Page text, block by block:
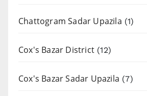
Chattogram Sadar Upazila (1)
Cox's Bazar District (12)
Cox's Bazar Sadar Upazila (7)